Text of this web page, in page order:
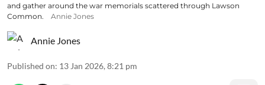
and gather around the war memorials scattered through Lawson
Common.
Annie Jones
Annie Jones
Published on: 13 Jan 2026, 8:21 pm